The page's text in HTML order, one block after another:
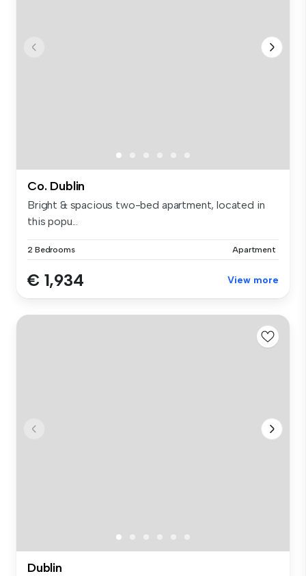
Co. Dublin
Bright & spacious two-bed apartment, located in
this popu...
2 Bedrooms Apartment
€ 1,934 View more
Dublin